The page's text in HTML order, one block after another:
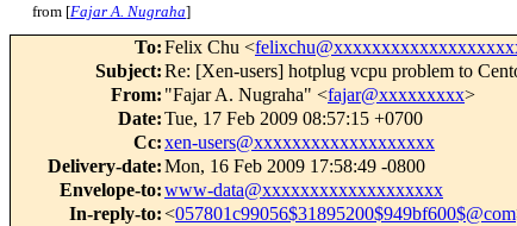
from [Fajar A. Nugraha]
To:Felix Chu <
Subject:Re: [Xen-users] hotplug vcpu problem to
From: "Fajar A. Nugraha" <fajar@xxxxxxxxx>
Date:Tue, 17 Feb 2009 08:57:15 +0700
Cc:xen-users@xxxxxxxxxxxxxxxxxxx
Delivery-date:Mon, 16 Feb 2009 17:58:49 -0800
Envelope-to:www-data@xxxxxxxxxxxxxxxxxxx
In-reply-to:<057801c99056$31895200$949bf600$@com